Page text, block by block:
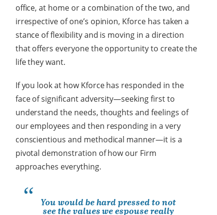
office, at home or a combination of the two, and
irrespective of one’s opinion, Kforce has taken a
stance of flexibility and is moving in a direction
that offers everyone the opportunity to create the
life they want.
If you look at how Kforce has responded in the
face of significant adversity—seeking first to
understand the needs, thoughts and feelings of
our employees and then responding in a very
conscientious and methodical manner—it is a
pivotal demonstration of how our Firm
approaches everything.
You would be hard pressed to not
see the values we espouse really